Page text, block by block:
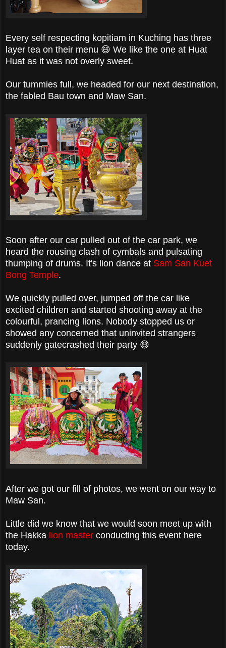
Every self respecting kopitiam in Kuching has three
layer tea on their menu 😄 We like the one at Huat
Huat as it was not overly sweet.
Our tummies full, we headed for our next destination,
the fabled Bau town and Maw San.
Soon after our car pulled out of the car park, we
heard the rousing clash of cymbals and pulsating
thumping of drums. It's lion dance at Sam San Kuet
Bong Temple.
We quickly pulled over, jumped off the car like
excited children and started shooting away at the
colourful, prancing lions. Nobody stopped us or
showed any concerned that uninvited strangers
suddenly gatecrashed their party 😄
After we got our fill of photos, we went on our way to
Maw San.
Little did we know that we would soon meet up with
the Hakka lion master conducting this event here
today.